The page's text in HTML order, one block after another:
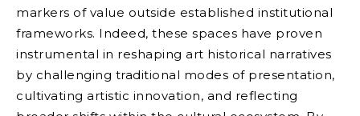
markers of value outside established institutional
frameworks. Indeed, these spaces have proven
instrumental in reshaping art historical narratives
by challenging traditional modes of presentation,
cultivating artistic innovation, and reflecting